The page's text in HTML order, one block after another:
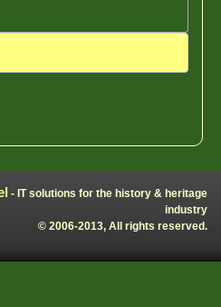
- IT solutions for the history & heritage
industry
© 2006-2013, All rights reserved.